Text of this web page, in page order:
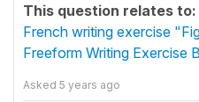
This question relates to:
French writing exercise
Freeform Writing Exercise
Asked 5 years ago